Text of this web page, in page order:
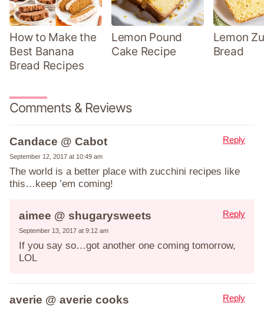
How to Make the
Best Banana
Bread Recipes
Lemon Pound
Cake Recipe
Lemon
Bread
Comments & Reviews
Candace @ Cabot
September 12, 2017 at 10:49 am
The world is a better place with zucchini recipes like
this…keep ’em coming!
Reply
aimee @ shugarysweets
September 13, 2017 at 9:12 am
If you say so…got another one coming tomorrow,
LOL
Reply
averie @ averie cooks Reply